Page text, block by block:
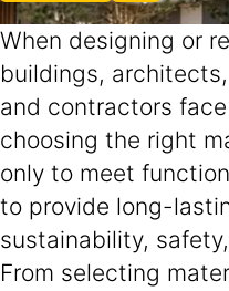
When designing or
buildings,
and contractors
choosing the right
only to meet
to provide long-
sustainability,
From selecting